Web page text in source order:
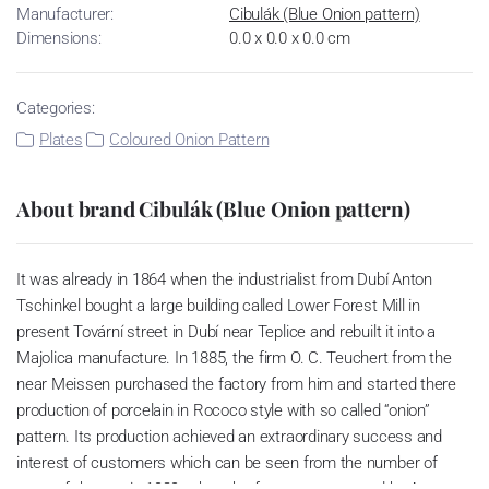
Manufacturer:
Cibulák (Blue Onion pattern)
Dimensions:
0.0 x 0.0 x 0.0 cm
Categories:
Plates
Coloured Onion Pattern
About brand Cibulák (Blue Onion pattern)
It was already in 1864 when the industrialist from Dubí Anton
Tschinkel bought a large building called Lower Forest Mill in
present Tovární street in Dubí near Teplice and rebuilt it into a
Majolica manufacture. In 1885, the firm O. C. Teuchert from the
near Meissen purchased the factory from him and started there
production of porcelain in Rococo style with so called “onion”
pattern. Its production achieved an extraordinary success and
interest of customers which can be seen from the number of